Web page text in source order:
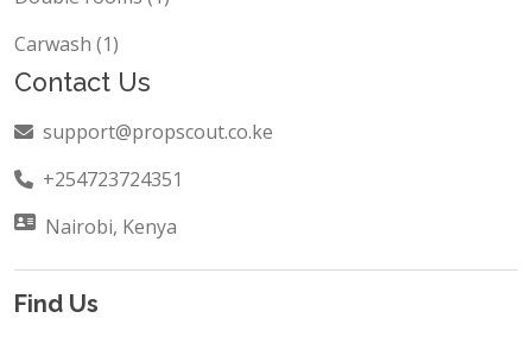
Carwash (1)
Contact Us
support@propscout.co.ke
+254723724351
Nairobi, Kenya
Find Us